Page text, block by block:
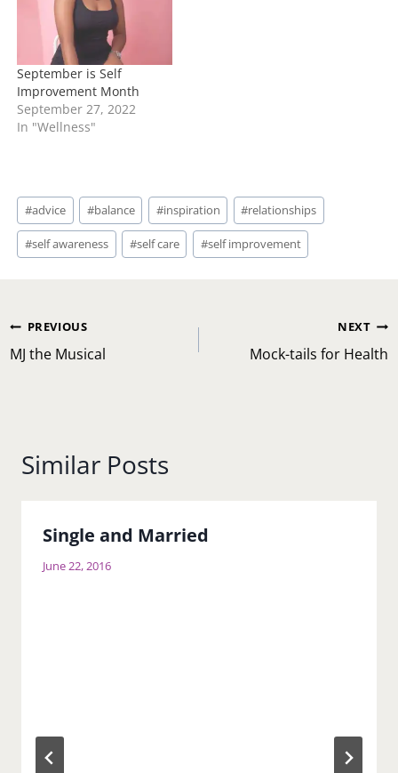
September is Self
Improvement Month
September 27, 2022
In "Wellness"
Post
Tags:
#advice #balance #inspiration #relationships
#self awareness #self care #self improvement
Post
navigation
PREVIOUS
MJ the Musical
NEXT
Mock-tails for Health
Similar Posts
Single and Married
June 22, 2016